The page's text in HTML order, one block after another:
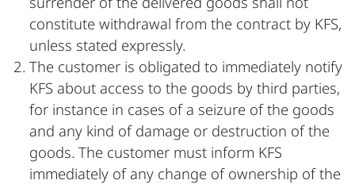
constitute withdrawal from the contract by KFS,
unless stated expressly.
The customer is obligated to immediately notify
KFS about access to the goods by third parties,
for instance in cases of a seizure of the goods
and any kind of damage or destruction of the
goods. The customer must inform KFS
immediately of any change of ownership of the